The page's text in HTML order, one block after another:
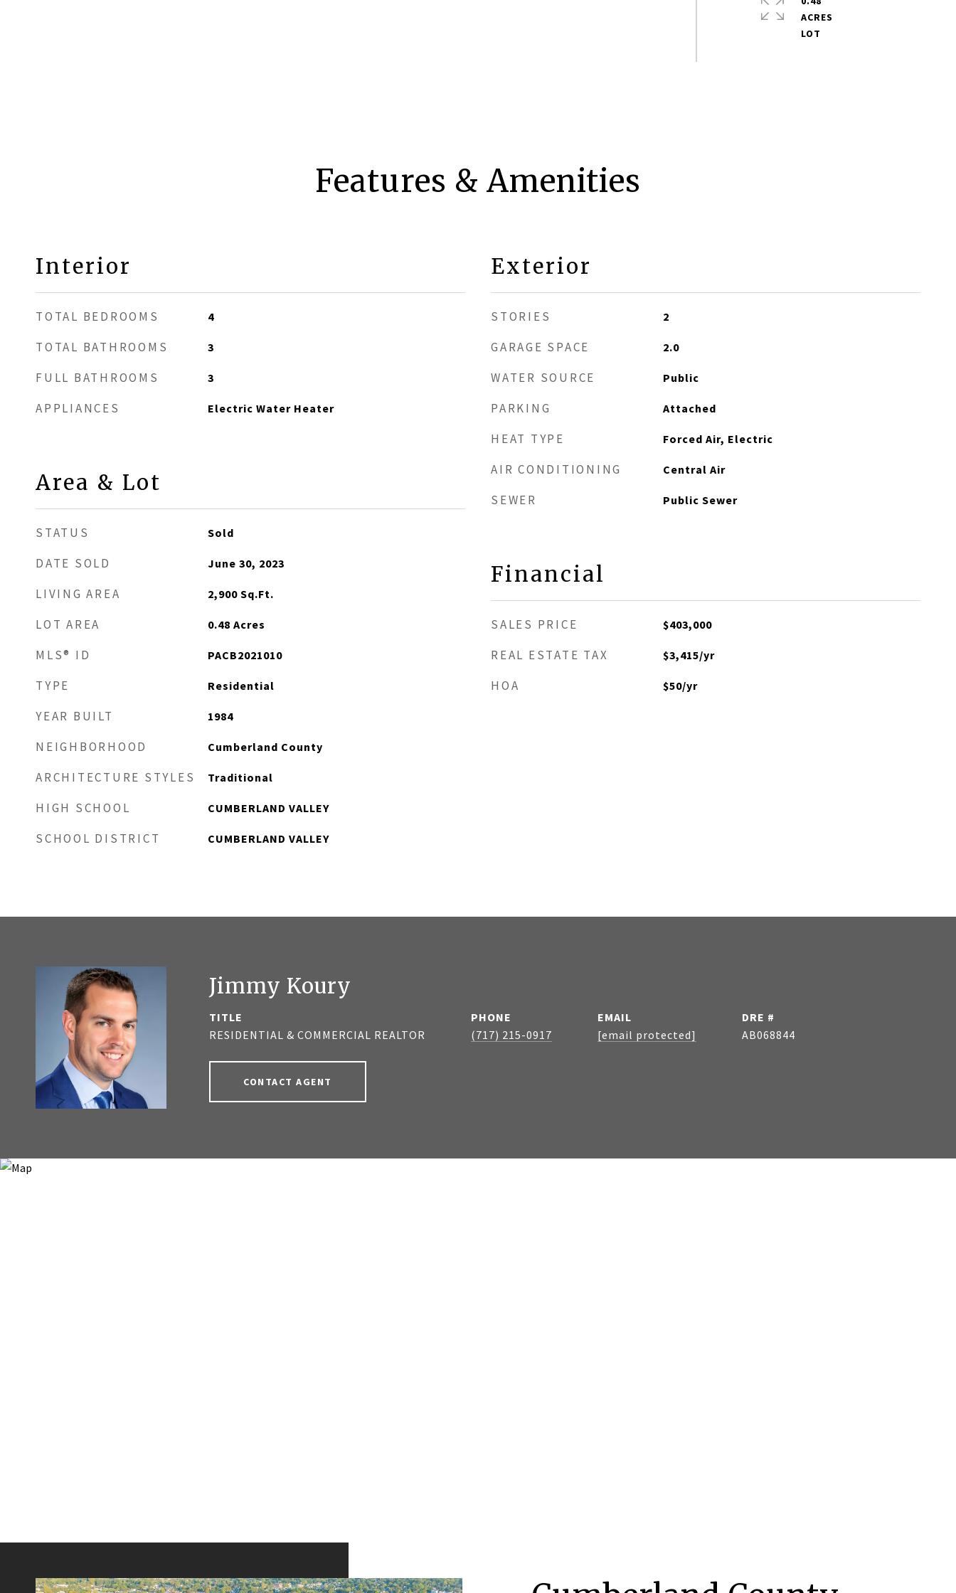
ACRES
Features & Amenities
Interior
TOTAL BEDROOMS 4
TOTAL BATHROOMS 3
FULL BATHROOMS 3
APPLIANCES Electric Water Heater
Area & Lot
STATUS Sold
DATE SOLD June 30, 2023
LIVING AREA 2,900 Sq.Ft.
LOT AREA 0.48 Acres
MLS® ID PACB2021010
TYPE Residential
YEAR BUILT 1984
NEIGHBORHOOD Cumberland County
ARCHITECTURE STYLES Traditional
HIGH SCHOOL CUMBERLAND VALLEY
SCHOOL DISTRICT CUMBERLAND VALLEY
Exterior
STORIES 2
GARAGE SPACE 2.0
WATER SOURCE Public
PARKING Attached
HEAT TYPE Forced Air, Electric
AIR CONDITIONING Central Air
SEWER Public Sewer
Financial
SALES PRICE $403,000
REAL ESTATE TAX $3,415/yr
HOA $50/yr
Jimmy Koury
TITLE
RESIDENTIAL & COMMERCIAL REALTOR
PHONE
(717) 215-0917
EMAIL
[email protected]
DRE #
AB068844
CONTACT AGENT